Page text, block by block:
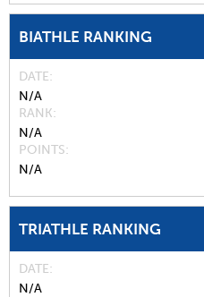
BIATHLE RANKING
DATE
N/A
RANK
N/A
POINTS
N/A
TRIATHLE RANKING
DATE
N/A